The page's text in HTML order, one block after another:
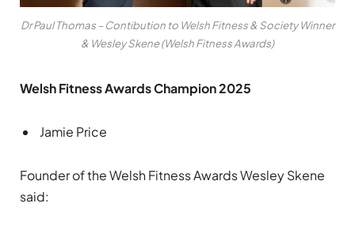
Dr Paul Thomas – Contibution to Welsh Fitness & Society Winner
& Wesley Skene (Welsh Fitness Awards)
Welsh Fitness Awards Champion 2025
Jamie Price
Founder of the Welsh Fitness Awards Wesley Skene
said: